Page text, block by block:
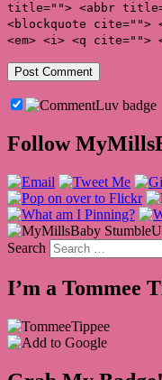
title=""> <abbr
<blockquote cite="">
<em> <i> <q cite="">
Follow
Search
I’m a Tommee